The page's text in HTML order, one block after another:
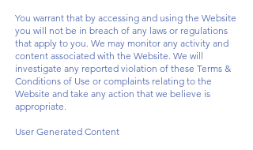
You warrant that by accessing and using the Website
you will not be in breach of any laws or regulations
that apply to you. We may monitor any activity and
content associated with the Website. We will
investigate any reported violation of these Terms &
Conditions of Use or complaints relating to the
Website and take any action that we believe is
appropriate.
User Generated Content